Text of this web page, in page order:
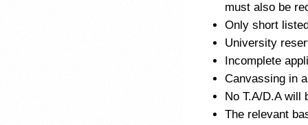
must also be
Only short
University
Incomplete
Canvassing in
No T.A/D.A will
The relevant